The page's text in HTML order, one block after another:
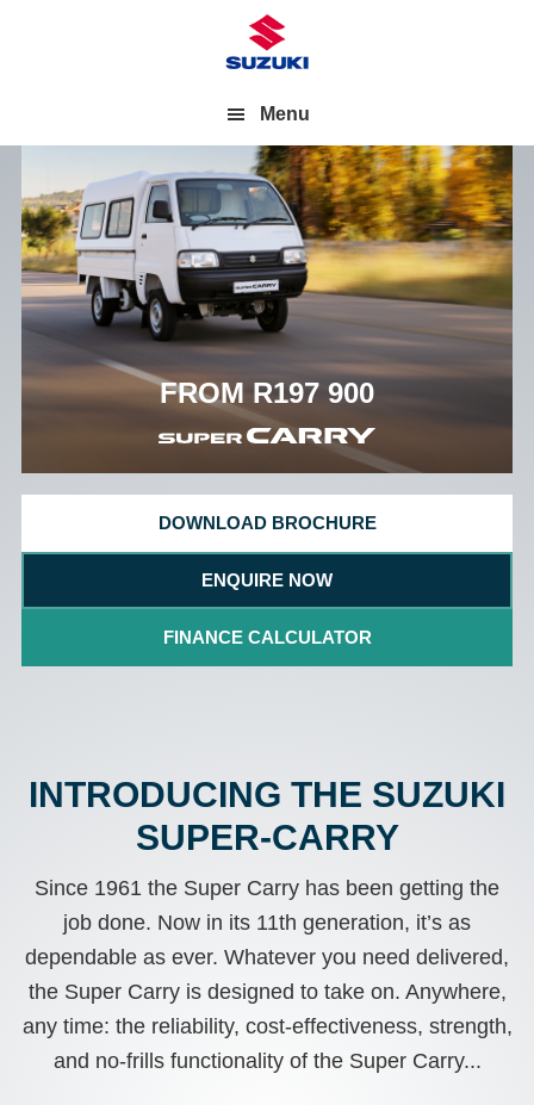
Menu
FROM R197 900
DOWNLOAD BROCHURE
ENQUIRE NOW
FINANCE CALCULATOR
INTRODUCING THE SUZUKI
SUPER-CARRY
Since 1961 the Super Carry has been getting the
job done. Now in its 11th generation, it’s as
dependable as ever. Whatever you need delivered,
the Super Carry is designed to take on. Anywhere,
any time: the reliability, cost-effectiveness, strength,
and no-frills functionality of the Super Carry...